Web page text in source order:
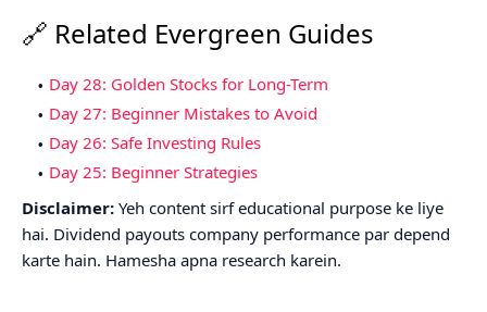
🔗 Related Evergreen Guides
Day 28: Golden Stocks for Long-Term
Day 27: Beginner Mistakes to Avoid
Day 26: Safe Investing Rules
Day 25: Beginner Strategies
Disclaimer: Yeh content sirf educational purpose ke liye
hai. Dividend payouts company performance par depend
karte hain. Hamesha apna research karein.